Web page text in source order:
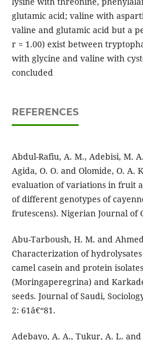
glutamic acid; valine with
valine and glutamic acid but a
r = 1.00) exist between
with glycine and valine with
concluded
REFERENCES
Abdul-Rafiu, A. M., Adebisi, M.
Agida, O. O. and Olomide, O. A.
evaluation of variations in fruit
of different genotypes of
frutescens). Nigerian Journal of
Abu-Tarboush, H. M. and
Characterization of
camel casein and protein
(Moringaperegrina) and
seeds. Journal of Saudi,
2: 61â€“81.
Adebayo, A. A., Tukur, A. L. and